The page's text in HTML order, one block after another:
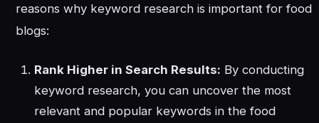
reasons why keyword research is important for food
blogs:
Rank Higher in Search Results: By conducting
keyword research, you can uncover the most
relevant and popular keywords in the food